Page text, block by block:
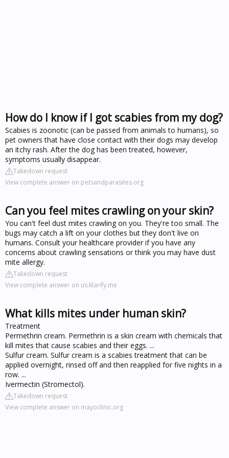
How do I know if I got scabies from my dog?
Scabies is zoonotic (can be passed from animals to humans), so
pet owners that have close contact with their dogs may develop
an itchy rash. After the dog has been treated, however,
symptoms usually disappear.
Takedown request
View complete answer on petsandparasites.org
Can you feel mites crawling on your skin?
You can't feel dust mites crawling on you. They're too small. The
bugs may catch a lift on your clothes but they don't live on
humans. Consult your healthcare provider if you have any
concerns about crawling sensations or think you may have dust
mite allergy.
Takedown request
View complete answer on us.klarify.me
What kills mites under human skin?
Treatment
Permethrin cream. Permethrin is a skin cream with chemicals that
kill mites that cause scabies and their eggs. ...
Sulfur cream. Sulfur cream is a scabies treatment that can be
applied overnight, rinsed off and then reapplied for five nights in a
row. ...
Ivermectin (Stromectol).
Takedown request
View complete answer on mayoclinic.org